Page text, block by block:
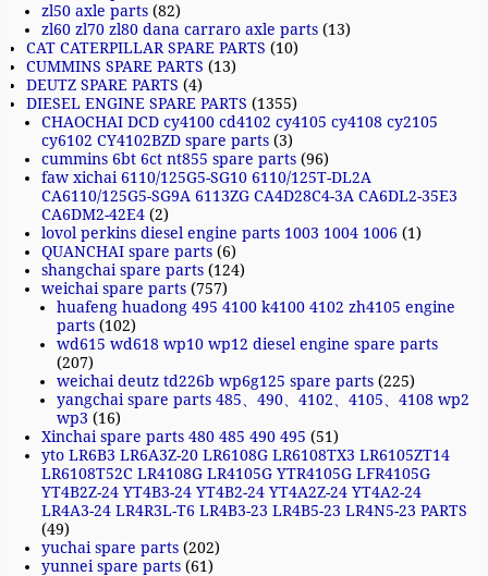
zl50 axle parts (82)
zl60 zl70 zl80 dana carraro axle parts (13)
CAT CATERPILLAR SPARE PARTS (10)
CUMMINS SPARE PARTS (13)
DEUTZ SPARE PARTS (4)
DIESEL ENGINE SPARE PARTS (1355)
CHAOCHAI DCD cy4100 cd4102 cy4105 cy4108 cy2105
cy6102 CY4102BZD spare parts (3)
cummins 6bt 6ct nt855 spare parts (96)
faw xichai 6110/125G5-SG10 6110/125T-DL2A
CA6110/125G5-SG9A 6113ZG CA4D28C4-3A CA6DL2-35E3
CA6DM2-42E4 (2)
lovol perkins diesel engine parts 1003 1004 1006 (1)
QUANCHAI spare parts (6)
shangchai spare parts (124)
weichai spare parts (757)
huafeng huadong 495 4100 k4100 4102 zh4105 engine
parts (102)
wd615 wd618 wp10 wp12 diesel engine spare parts
(207)
weichai deutz td226b wp6g125 spare parts (225)
yangchai spare parts 485、490、4102、4105、4108 wp2
wp3 (16)
Xinchai spare parts 480 485 490 495 (51)
yto LR6B3 LR6A3Z-20 LR6108G LR6108TX3 LR6105ZT14
LR6108T52C LR4108G LR4105G YTR4105G LFR4105G
YT4B2Z-24 YT4B3-24 YT4B2-24 YT4A2Z-24 YT4A2-24
LR4A3-24 LR4R3L-T6 LR4B3-23 LR4B5-23 LR4N5-23 PARTS
(49)
yuchai spare parts (202)
yunnei spare parts (61)